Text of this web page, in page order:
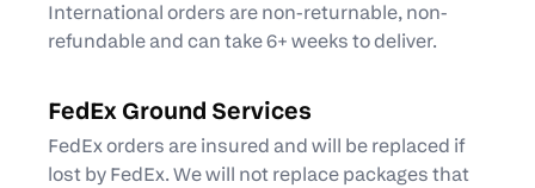
International orders are non-returnable, non-
refundable and can take 6+ weeks to deliver.
FedEx Ground Services
FedEx orders are insured and will be replaced if
lost by FedEx. We will not replace packages that